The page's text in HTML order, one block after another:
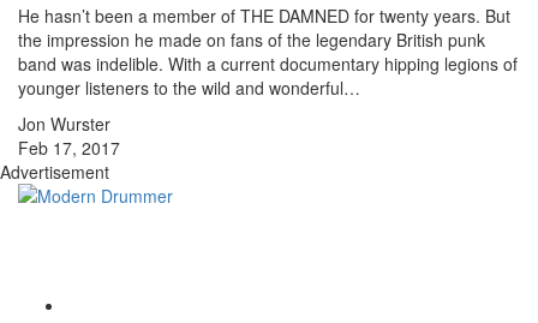
He hasn’t been a member of THE DAMNED for twenty years. But
the impression he made on fans of the legendary British punk
band was indelible. With a current documentary hipping legions of
younger listeners to the wild and wonderful…
Jon Wurster
Feb 17, 2017
Advertisement